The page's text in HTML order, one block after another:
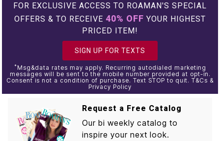
FOR EXCLUSIVE ACCESS TO ROAMAN'S SPECIAL
OFFERS & TO RECEIVE 40% OFF YOUR HIGHEST
PRICED ITEM!
SIGN UP FOR TEXTS
* Msg&data rates may apply. Recurring autodialed marketing
messages will be sent to the mobile number provided at opt-in.
Consent is not a condition of purchase. Text STOP to quit. T&Cs &
Privacy Policy
Request a Free Catalog
Our bi weekly catalog to
inspire your next look.